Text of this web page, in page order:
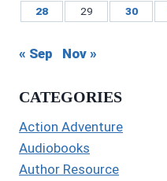
28
29 30
« Sep Nov »
CATEGORIES
Action Adventure
Audiobooks
Author Resource